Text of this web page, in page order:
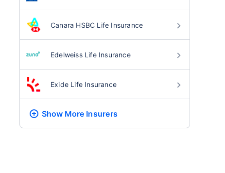
Canara HSBC Life Insurance
Edelweiss Life Insurance
Exide Life Insurance
Show More Insurers